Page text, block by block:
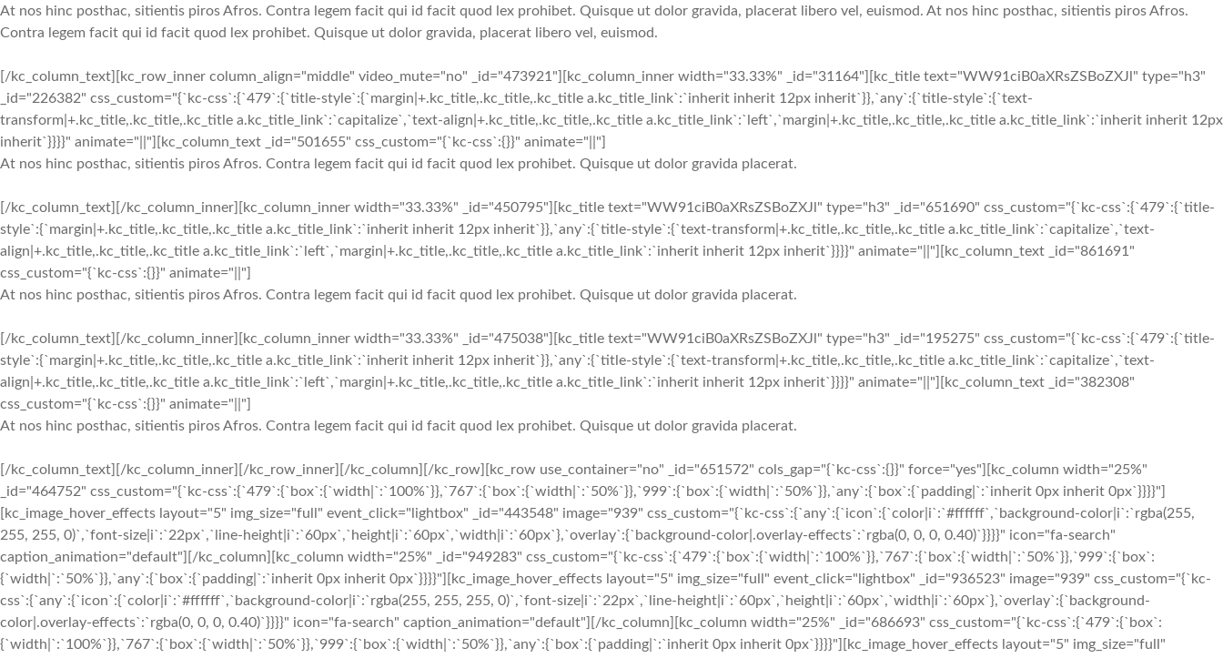
At nos hinc posthac, sitientis piros Afros. Contra legem facit qui id facit quod lex prohibet. Quisque ut dolor gravida, placerat libero vel, euismod. At nos hinc posthac, sitientis piros Afros.
Contra legem facit qui id facit quod lex prohibet. Quisque ut dolor gravida, placerat libero vel, euismod.
[/kc_column_text][kc_row_inner column_align="middle" video_mute="no" _id="473921"][kc_column_inner width="33.33%" _id="31164"][kc_title text="WW91ciB0aXRsZSBoZXJl" type="h3"
_id="226382" css_custom="{`kc-css`:{`479`:{`title-style`:{`margin|+.kc_title,.kc_title,.kc_title a.kc_title_link`:`inherit inherit 12px inherit`}},`any`:{`title-style`:{`text-
transform|+.kc_title,.kc_title,.kc_title a.kc_title_link`:`capitalize`,`text-align|+.kc_title,.kc_title,.kc_title a.kc_title_link`:`left`,`margin|+.kc_title,.kc_title,.kc_title a.kc_title_link`:`inherit inherit 12px
inherit`}}}}" animate="||"][kc_column_text _id="501655" css_custom="{`kc-css`:{}}" animate="||"]
At nos hinc posthac, sitientis piros Afros. Contra legem facit qui id facit quod lex prohibet. Quisque ut dolor gravida placerat.
[/kc_column_text][/kc_column_inner][kc_column_inner width="33.33%" _id="450795"][kc_title text="WW91ciB0aXRsZSBoZXJl" type="h3" _id="651690" css_custom="{`kc-css`:{`479`:{`title-
style`:{`margin|+.kc_title,.kc_title,.kc_title a.kc_title_link`:`inherit inherit 12px inherit`}},`any`:{`title-style`:{`text-transform|+.kc_title,.kc_title,.kc_title a.kc_title_link`:`capitalize`,`text-
align|+.kc_title,.kc_title,.kc_title a.kc_title_link`:`left`,`margin|+.kc_title,.kc_title,.kc_title a.kc_title_link`:`inherit inherit 12px inherit`}}}}" animate="||"][kc_column_text _id="861691"
css_custom="{`kc-css`:{}}" animate="||"]
At nos hinc posthac, sitientis piros Afros. Contra legem facit qui id facit quod lex prohibet. Quisque ut dolor gravida placerat.
[/kc_column_text][/kc_column_inner][kc_column_inner width="33.33%" _id="475038"][kc_title text="WW91ciB0aXRsZSBoZXJl" type="h3" _id="195275" css_custom="{`kc-css`:{`479`:{`title-
style`:{`margin|+.kc_title,.kc_title,.kc_title a.kc_title_link`:`inherit inherit 12px inherit`}},`any`:{`title-style`:{`text-transform|+.kc_title,.kc_title,.kc_title a.kc_title_link`:`capitalize`,`text-
align|+.kc_title,.kc_title,.kc_title a.kc_title_link`:`left`,`margin|+.kc_title,.kc_title,.kc_title a.kc_title_link`:`inherit inherit 12px inherit`}}}}" animate="||"][kc_column_text _id="382308"
css_custom="{`kc-css`:{}}" animate="||"]
At nos hinc posthac, sitientis piros Afros. Contra legem facit qui id facit quod lex prohibet. Quisque ut dolor gravida placerat.
[/kc_column_text][/kc_column_inner][/kc_row_inner][/kc_column][/kc_row][kc_row use_container="no" _id="651572" cols_gap="{`kc-css`:{}}" force="yes"][kc_column width="25%"
_id="464752" css_custom="{`kc-css`:{`479`:{`box`:{`width|`:`100%`}},`767`:{`box`:{`width|`:`50%`}},`999`:{`box`:{`width|`:`50%`}},`any`:{`box`:{`padding|`:`inherit 0px inherit 0px`}}}}"]
[kc_image_hover_effects layout="5" img_size="full" event_click="lightbox" _id="443548" image="939" css_custom="{`kc-css`:{`any`:{`icon`:{`color|i`:`#ffffff`,`background-color|i`:`rgba(255,
255, 255, 0)`,`font-size|i`:`22px`,`line-height|i`:`60px`,`height|i`:`60px`,`width|i`:`60px`},`overlay`:{`background-color|.overlay-effects`:`rgba(0, 0, 0, 0.40)`}}}}" icon="fa-search"
caption_animation="default"][/kc_column][kc_column width="25%" _id="949283" css_custom="{`kc-css`:{`479`:{`box`:{`width|`:`100%`}},`767`:{`box`:{`width|`:`50%`}},`999`:{`box`:
{`width|`:`50%`}},`any`:{`box`:{`padding|`:`inherit 0px inherit 0px`}}}}"][kc_image_hover_effects layout="5" img_size="full" event_click="lightbox" _id="936523" image="939" css_custom="{`kc-
css`:{`any`:{`icon`:{`color|i`:`#ffffff`,`background-color|i`:`rgba(255, 255, 255, 0)`,`font-size|i`:`22px`,`line-height|i`:`60px`,`height|i`:`60px`,`width|i`:`60px`},`overlay`:{`background-
color|.overlay-effects`:`rgba(0, 0, 0, 0.40)`}}}}" icon="fa-search" caption_animation="default"][/kc_column][kc_column width="25%" _id="686693" css_custom="{`kc-css`:{`479`:{`box`:
{`width|`:`100%`}},`767`:{`box`:{`width|`:`50%`}},`999`:{`box`:{`width|`:`50%`}},`any`:{`box`:{`padding|`:`inherit 0px inherit 0px`}}}}"][kc_image_hover_effects layout="5" img_size="full"